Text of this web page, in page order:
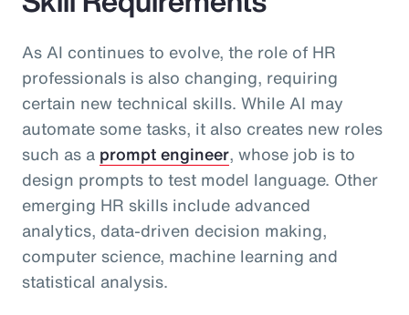
As AI continues to evolve, the role of HR
professionals is also changing, requiring
certain new technical skills. While AI may
automate some tasks, it also creates new roles
such as a prompt engineer, whose job is to
design prompts to test model language. Other
emerging HR skills include advanced
analytics, data-driven decision making,
computer science, machine learning and
statistical analysis.